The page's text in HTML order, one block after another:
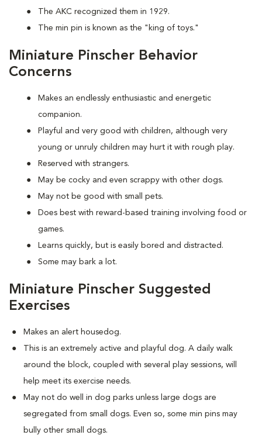
The AKC recognized them in 1929.
The min pin is known as the "king of toys."
Miniature Pinscher Behavior
Concerns
Makes an endlessly enthusiastic and energetic
companion.
Playful and very good with children, although very
young or unruly children may hurt it with rough play.
Reserved with strangers.
May be cocky and even scrappy with other dogs.
May not be good with small pets.
Does best with reward-based training involving food or
games.
Learns quickly, but is easily bored and distracted.
Some may bark a lot.
Miniature Pinscher Suggested
Exercises
Makes an alert housedog.
This is an extremely active and playful dog. A daily walk
around the block, coupled with several play sessions, will
help meet its exercise needs.
May not do well in dog parks unless large dogs are
segregated from small dogs. Even so, some min pins may
bully other small dogs.